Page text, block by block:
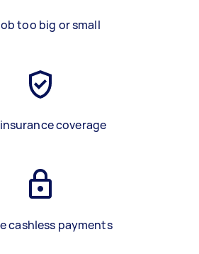
too big or small
coverage
cashless payments